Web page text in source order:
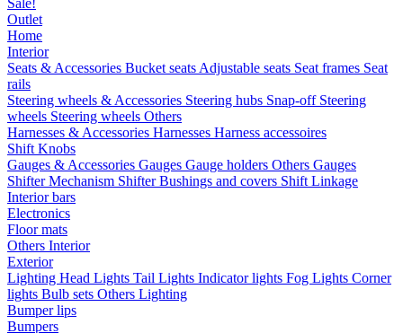
Sale!
Outlet
Home
Interior
Seats & Accessories Bucket seats Adjustable seats Seat frames Seat
rails
Steering wheels & Accessories Steering hubs Snap-off Steering
wheels Steering wheels Others
Harnesses & Accessories Harnesses Harness accessoires
Shift Knobs
Gauges & Accessories Gauges Gauge holders Others Gauges
Shifter Mechanism ShifterBushings and covers Shift Linkage
Interior bars
Electronics
Floor mats
Others Interior
Exterior
Lighting Head Lights Tail Lights Indicator lights Fog Lights Corner
lights Bulb sets Others Lighting
Bumper lips
Bumpers